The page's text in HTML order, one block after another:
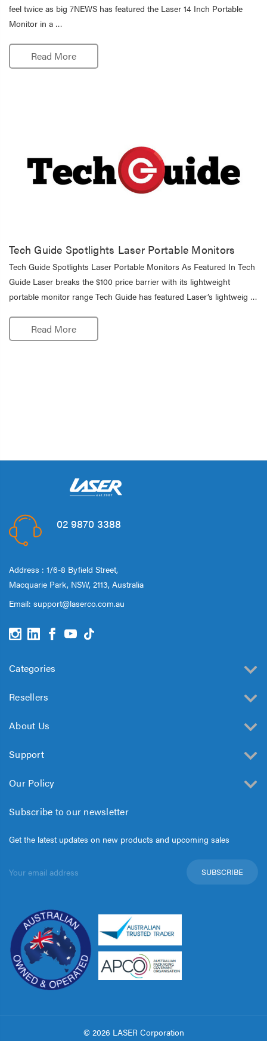
feel twice as big 7NEWS has featured the Laser 14 Inch Portable
Monitor in a …
Read More
Tech Guide Spotlights Laser Portable Monitors
Tech Guide Spotlights Laser Portable Monitors As Featured In Tech
Guide Laser breaks the $100 price barrier with its lightweight
portable monitor range Tech Guide has featured Laser’s lightweig …
Read More
02 9870 3388
Address : 1/6-8 Byfield Street,
Macquarie Park, NSW, 2113, Australia
Email: support@laserco.com.au
Categories
Resellers
About Us
Support
Our Policy
Subscribe to our newsletter
Get the latest updates on new products and upcoming sales
Address
© 2026 LASER Corporation